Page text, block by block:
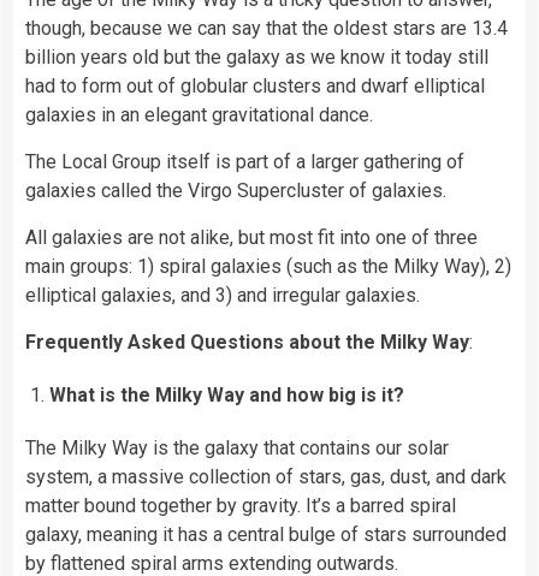
though, because we can say that the oldest stars are 13.4
billion years old but the galaxy as we know it today still
had to form out of globular clusters and dwarf elliptical
galaxies in an elegant gravitational dance.
The Local Group itself is part of a larger gathering of
galaxies called the Virgo Supercluster of galaxies.
All galaxies are not alike, but most fit into one of three
main groups: 1) spiral galaxies (such as the Milky Way), 2)
elliptical galaxies, and 3) and irregular galaxies.
Frequently Asked Questions about the Milky Way:
What is the Milky Way and how big is it?
The Milky Way is the galaxy that contains our solar
system, a massive collection of stars, gas, dust, and dark
matter bound together by gravity. It’s a barred spiral
galaxy, meaning it has a central bulge of stars surrounded
by flattened spiral arms extending outwards.